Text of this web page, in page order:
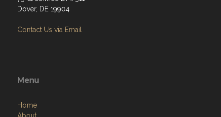
Dover, DE 19904
Contact Us via Email
Menu
Home
About